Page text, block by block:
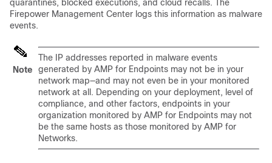
quarantines, blocked executions, and cloud recalls. The
Firepower Management Center logs this information as malware
events.
Note
The IP addresses reported in malware events
generated by AMP for Endpoints may not be in your
network map—and may not even be in your monitored
network at all. Depending on your deployment, level of
compliance, and other factors, endpoints in your
organization monitored by AMP for Endpoints may not
be the same hosts as those monitored by AMP for
Networks.